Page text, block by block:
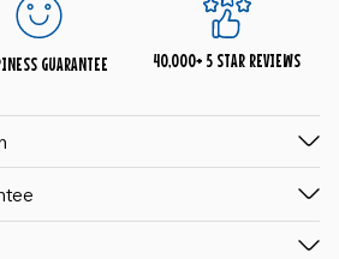
10-4pm Sunday) to help with
548-8009.
GUARANTEE 40,000+ 5 STAR REVIEWS